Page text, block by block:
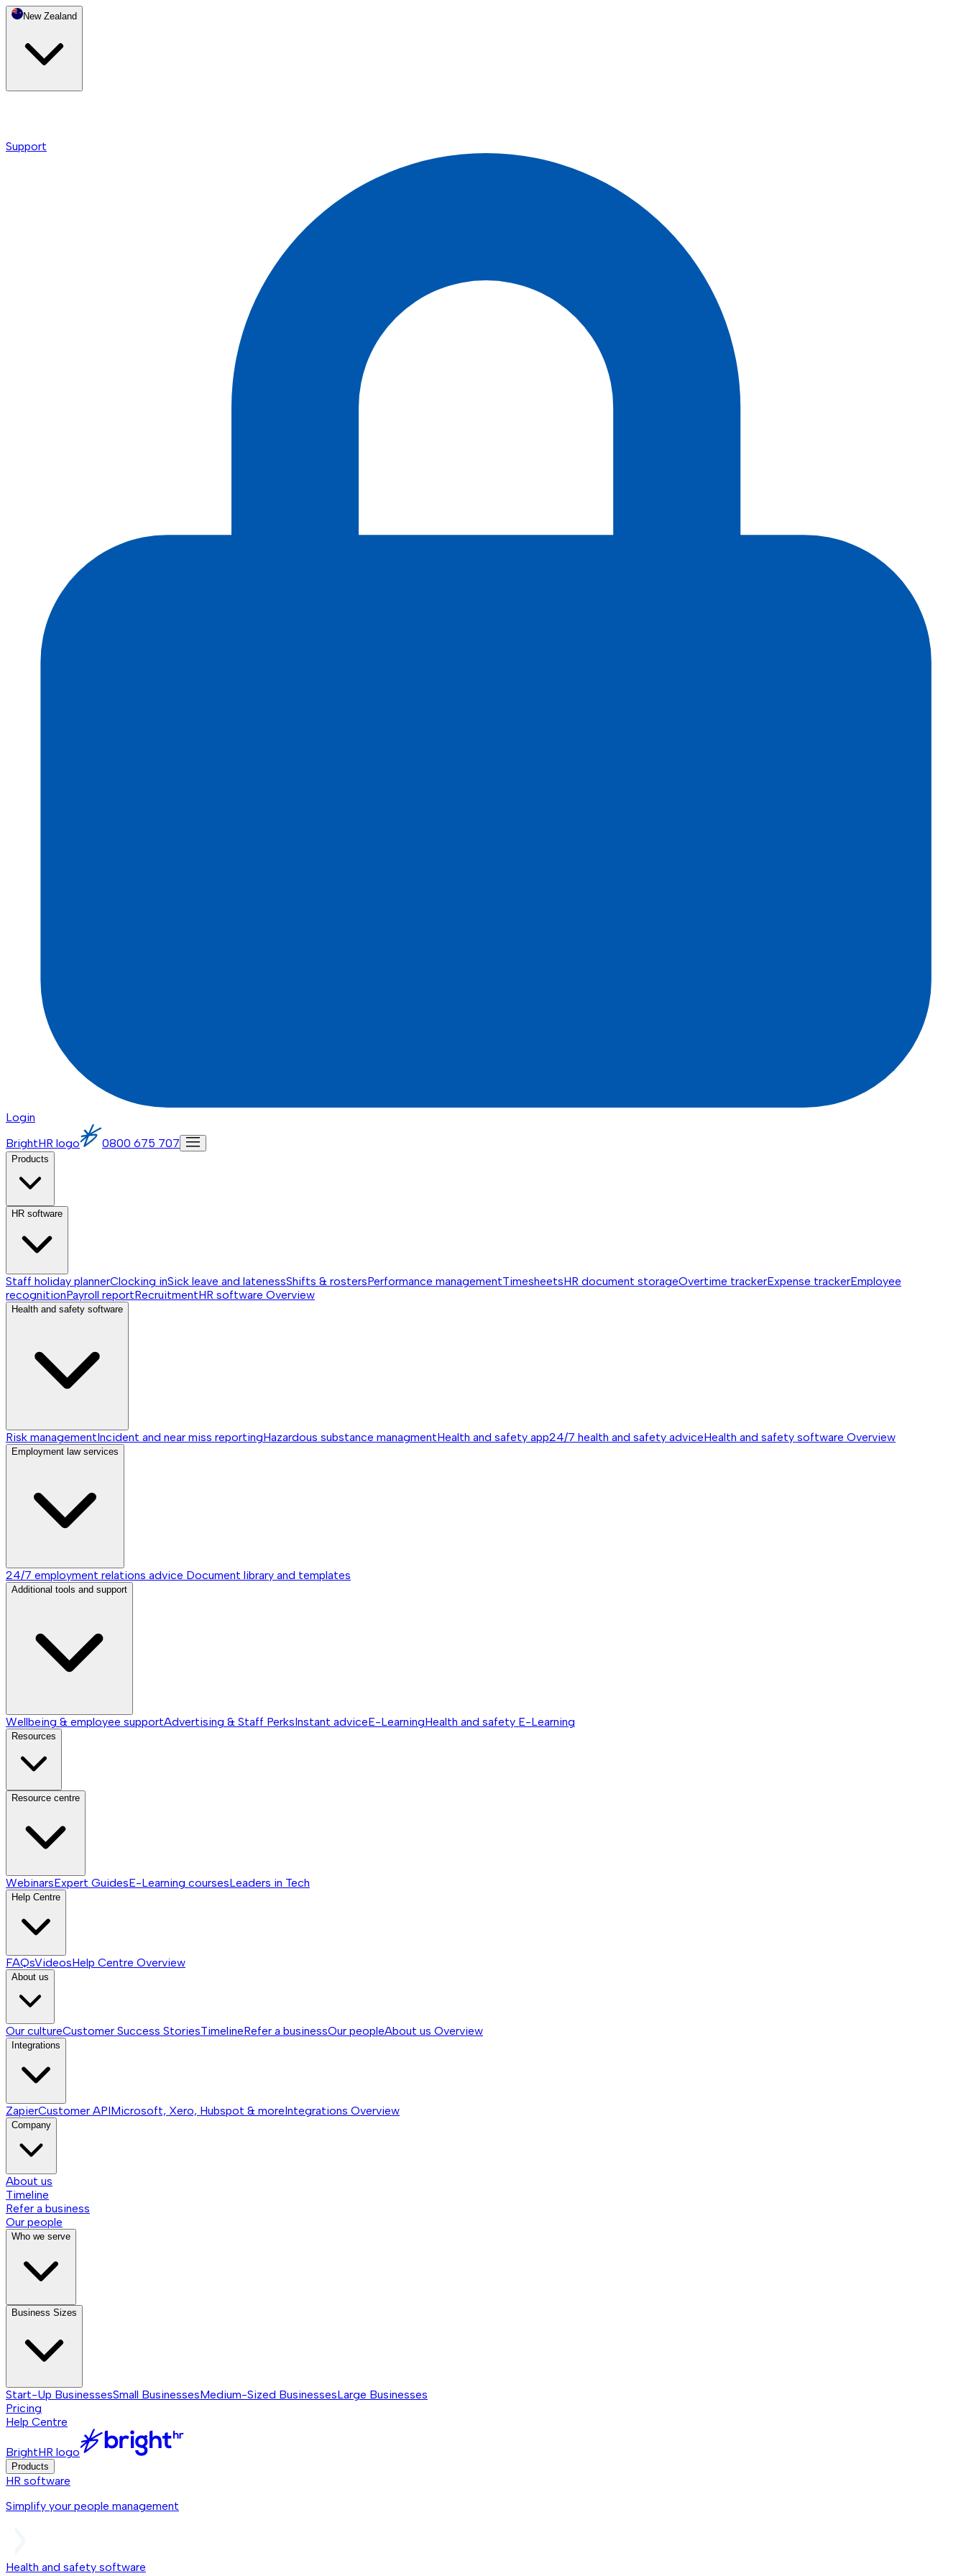
New Zealand
Support
Login
BrightHR logo
0800 675 707
Products
HR software
Staff holiday plannerClocking inSick leave and latenessShifts & rostersPerformance managementTimesheetsHR document storageOvertime trackerExpense trackerEmployee
recognitionPayroll reportRecruitmentHR software Overview
Health and safety software
Risk managementIncident and near miss reportingHazardous substance managmentHealth and safety app24/7 health and safety adviceHealth and safety software Overview
Employment law services
24/7 employment relations advice Document library and templates
Additional tools and support
Wellbeing & employee supportAdvertising & Staff PerksInstant adviceE-LearningHealth and safety E-Learning
Resources
Resource centre
WebinarsExpert GuidesE-Learning coursesLeaders in Tech
Help Centre
FAQsVideosHelp Centre Overview
About us
Our cultureCustomer Success StoriesTimelineRefer a businessOur peopleAbout us Overview
Integrations
ZapierCustomer APIMicrosoft, Xero, Hubspot & moreIntegrations Overview
Company
About us
Timeline
Refer a business
Our people
Who we serve
Business Sizes
Start-Up BusinessesSmall BusinessesMedium-Sized BusinessesLarge Businesses
Pricing
Help Centre
BrightHR logo
Products
HR software
Simplify your people management
Health and safety software